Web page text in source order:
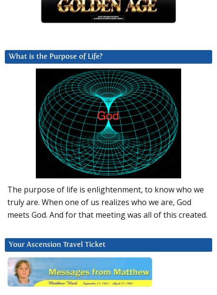
What is the Purpose of Life?
The purpose of life is enlightenment, to know who we
truly are. When one of us realizes who we are, God
meets God. And for that meeting was all of this created.
Your Ascension Travel Ticket